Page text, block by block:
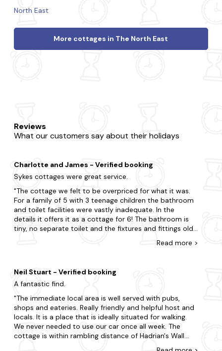
North East
More cottages in The North East
Reviews
What our customers say about their holidays
Charlotte and James - Verified booking
Sykes cottages were great service.
The cottage we felt to be overpriced for what it was.
For a family of 5 with 3 teenage children the bathroom
and toilet facilities were vastly inadequate. In the
details it offers it as a cottage for 6! The bathroom is
tiny, no separate toilet and the fixtures and fittings old
toothbrushes. The towels were very small. The cooker is
as they were often wet or damp. A parasol on the
outdoor table wouldâve been nice too. On the plus
side, we were very grateful to have had our shopping
taken delivery of and unpacked. Bike storage was
excellent. The house keeper was wonderful, very
friendly. She kindly offered us a mid week clean and
thankfully brought fluffy larger towels and bathrobes
for us. This wouldâve been nice from the outset,
Read more >
Neil Stuart - Verified booking
A fantastic find.
The immediate local area is well served with pubs,
shops and eateries. Really friendly and helpful host and
locals. It is a place that is ideally situated for walking.
We never needed to use our car once all week. The
cottage is within rambling distance of Hadrian's Wall